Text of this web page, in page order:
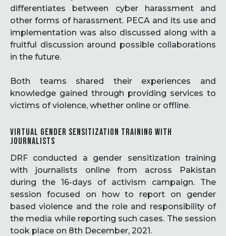
differentiates between cyber harassment and
other forms of harassment. PECA and its use and
implementation was also discussed along with a
fruitful discussion around possible collaborations
in the future.
Both teams shared their experiences and
knowledge gained through providing services to
victims of violence, whether online or offline.
VIRTUAL GENDER SENSITIZATION TRAINING WITH
JOURNALISTS
DRF conducted a gender sensitization training
with journalists online from across Pakistan
during the 16-days of activism campaign. The
session focused on how to report on gender
based violence and the role and responsibility of
the media while reporting such cases. The session
took place on 8th December, 2021.